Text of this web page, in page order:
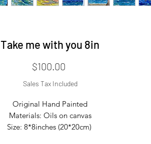
Take me with you 8in
$100.00
Sales Tax Included
Original Hand Painted
Materials: Oils on canvas
Size: 8*8inches (20*20cm)